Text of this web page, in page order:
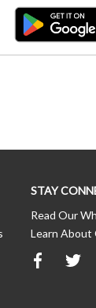
STAY
Read Our
Learn About